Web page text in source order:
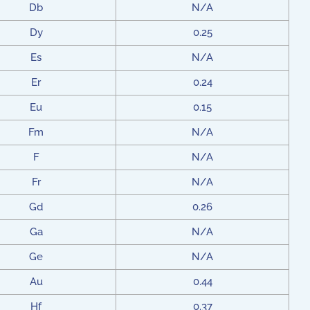
Db
N/A
Dy
0.25
Es
N/A
Er
0.24
Eu
0.15
Fm
N/A
F
N/A
Fr
N/A
Gd
0.26
Ga
N/A
Ge
N/A
Au
0.44
Hf
0.37